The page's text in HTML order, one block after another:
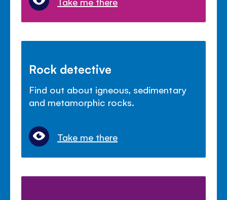
Rock detective
Find out about igneous, sedimentary
and metamorphic rocks.
Take me there